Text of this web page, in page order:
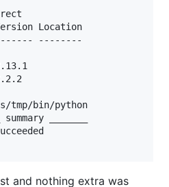
Version
--------
tmp/bin/python
summary _______
and nothing extra was